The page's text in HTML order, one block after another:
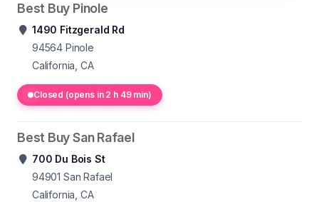
Best Buy Pinole
1490 Fitzgerald Rd
94564 Pinole
California, CA
Closed (opens in 2 h 49 min)
Best Buy San Rafael
700 Du Bois St
94901 San Rafael
California, CA